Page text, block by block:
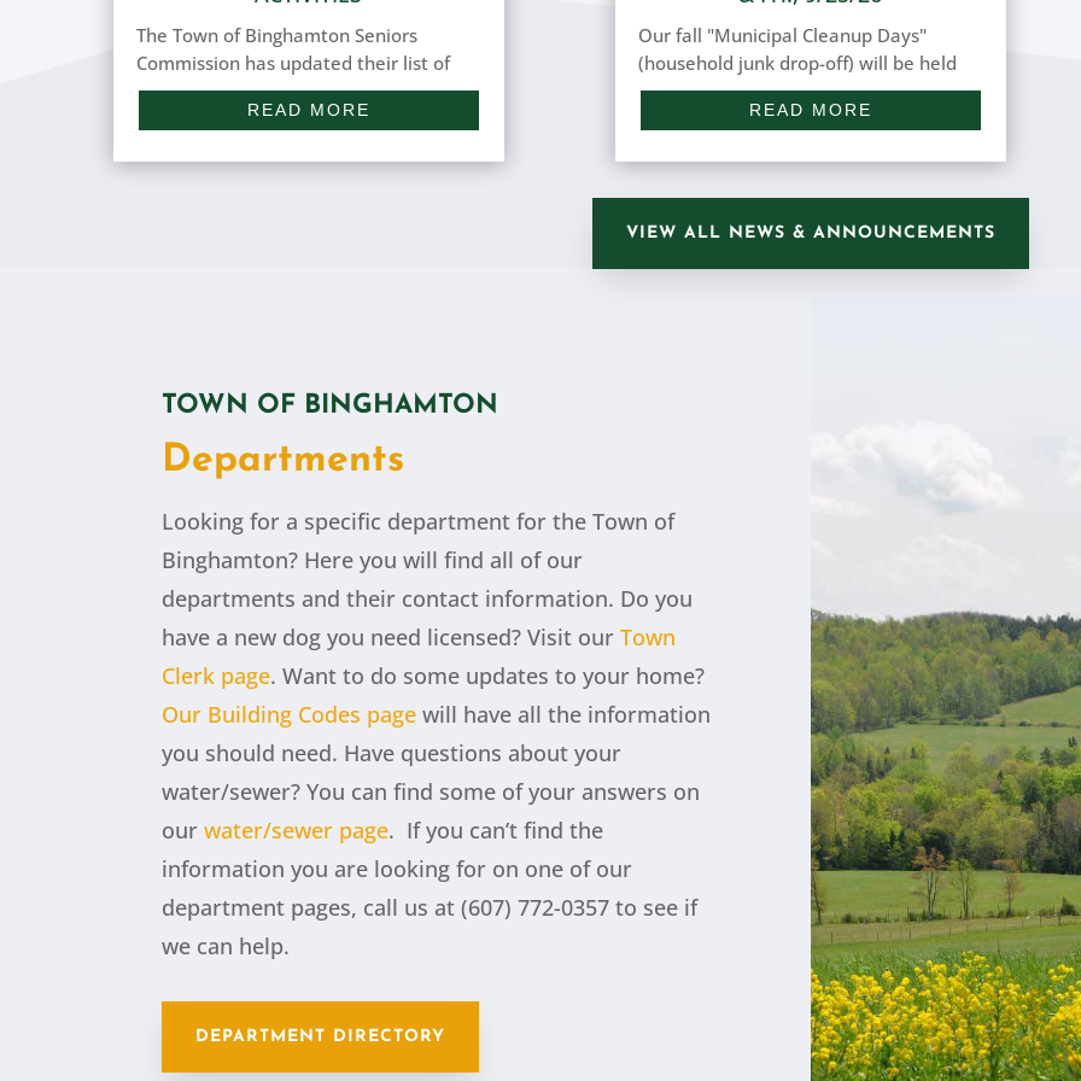
The Town of Binghamton Seniors
Commission has updated their list of
upcoming activities (Summer 2026). If
you're a resident of the Town of
please feel free to join in! If you have
READ MORE
Our fall "Municipal Cleanup Days"
(household junk drop-off) will be held
on the following days: THURSDAY, 9/24
(8 a.m. to 3 p.m.) & FRIDAY, 9/25/2026
Park Avenue. Household junk includes
white goods, car batteries,...
READ MORE
VIEW ALL NEWS & ANNOUNCEMENTS
TOWN OF BINGHAMTON
Departments
Looking for a specific department for the Town of
Binghamton? Here you will find all of our
departments and their contact information. Do you
have a new dog you need licensed? Visit ourTown
Clerk page. Want to do some updates to your home?
Our Building Codes page will have all the information
you should need. Have questions about your
water/sewer? You can find some of your answers on
ourwater/sewer page. If you can’t find the
information you are looking for on one of our
department pages, call us at (607) 772-0357 to see if
we can help.
DEPARTMENT DIRECTORY